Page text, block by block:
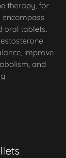
therapy, for
encompass
oral tablets.
improve
and